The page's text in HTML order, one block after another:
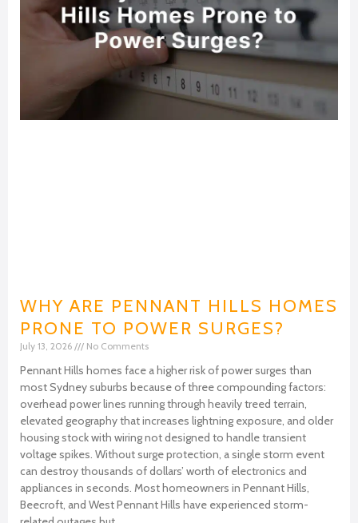
WHY ARE PENNANT HILLS HOMES
PRONE TO POWER SURGES?
July 13, 2026 No Comments
Pennant Hills homes face a higher risk of power surges than
most Sydney suburbs because of three compounding factors:
overhead power lines running through heavily treed terrain,
elevated geography that increases lightning exposure, and older
housing stock with wiring not designed to handle transient
voltage spikes. Without surge protection, a single storm event
can destroy thousands of dollars’ worth of electronics and
appliances in seconds. Most homeowners in Pennant Hills,
Beecroft, and West Pennant Hills have experienced storm-